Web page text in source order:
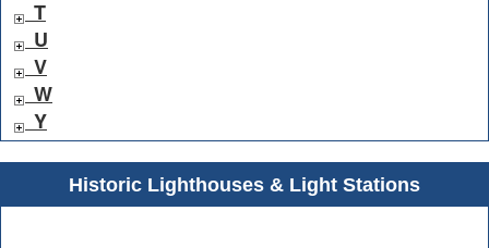
T
U
V
W
Y
Historic Lighthouses & Light Stations